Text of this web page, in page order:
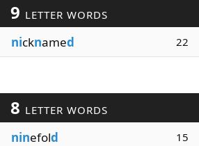
9 LETTER WORDS
nicknamed 22
8 LETTER WORDS
ninefold 15